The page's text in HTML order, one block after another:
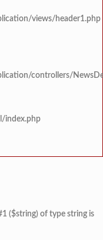
views/header1.php
controllers/
index.php
($string) of type string is